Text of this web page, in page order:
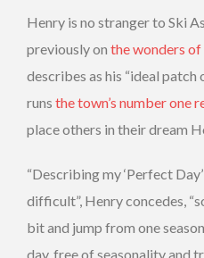
Henry is no stranger to Ski
previously on the wonders
describes as his “ideal patch
runs the town’s number one
place others in their dream
“Describing my ‘Perfect
difficult”, Henry concedes,
bit and jump from one
day, free of seasonality and